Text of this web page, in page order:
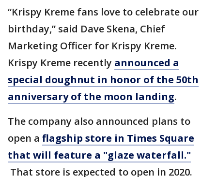
“Krispy Kreme fans love to celebrate our
birthday,” said Dave Skena, Chief
Marketing Officer for Krispy Kreme.
Krispy Kreme recently announced a
special doughnut in honor of the 50th
anniversary of the moon landing.
The company also announced plans to
open a flagship store in Times Square
that will feature a "glaze waterfall."
That store is expected to open in 2020.